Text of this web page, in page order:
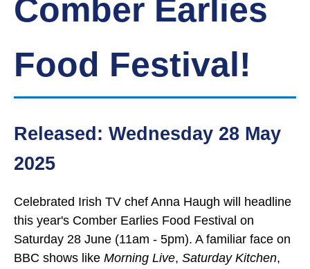
Comber Earlies
Food Festival!
Released: Wednesday 28 May
2025
Celebrated Irish TV chef Anna Haugh will headline
this year's Comber Earlies Food Festival on
Saturday 28 June (11am - 5pm). A familiar face on
BBC shows like Morning Live, Saturday Kitchen,